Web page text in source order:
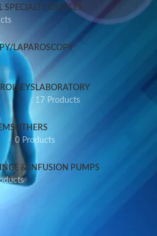
SPECIALTY DEVICES
LAPAROSCOPY
LABORATORY
17 Products
OTHERS
0 Products
& INFUSION PUMPS